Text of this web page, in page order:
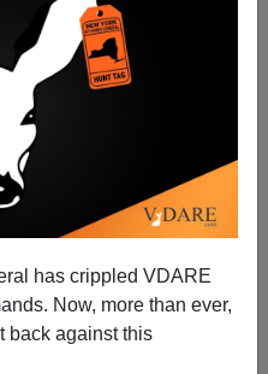
has crippled VDARE
Now, more than ever,
back against this
Goes Through
Pocket
2007
|a-